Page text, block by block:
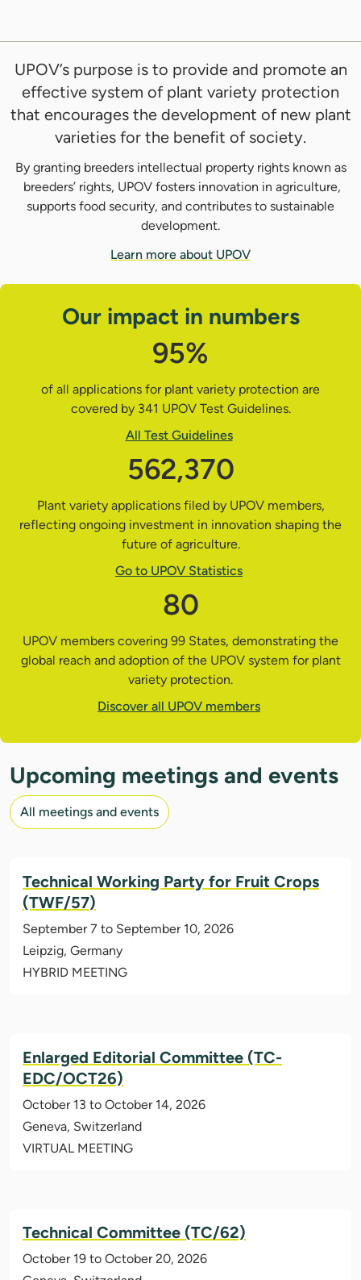
UPOV’s purpose is to provide and promote an
effective system of plant variety protection
that encourages the development of new plant
varieties for the benefit of society.
By granting breeders intellectual property rights known as
breeders’ rights, UPOV fosters innovation in agriculture,
supports food security, and contributes to sustainable
development.
Learn more about UPOV
Our impact in numbers
95%
of all applications for plant variety protection are
covered by 341 UPOV Test Guidelines.
All Test Guidelines
562,370
Plant variety applications filed by UPOV members,
reflecting ongoing investment in innovation shaping the
future of agriculture.
Go to UPOV Statistics
80
UPOV members covering 99 States, demonstrating the
global reach and adoption of the UPOV system for plant
variety protection.
Discover all UPOV members
Upcoming meetings and events
All meetings and events
Technical Working Party for Fruit Crops
(TWF/57)
September 7 to September 10, 2026
Leipzig, Germany
HYBRID MEETING
Enlarged Editorial Committee (TC-
EDC/OCT26)
October 13 to October 14, 2026
Geneva, Switzerland
VIRTUAL MEETING
Technical Committee (TC/62)
October 19 to October 20, 2026